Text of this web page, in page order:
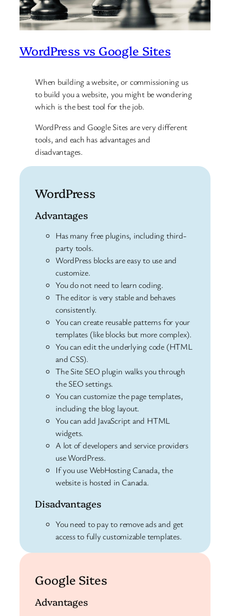
WordPress vs Google Sites
When building a website, or commissioning us
to build you a website, you might be wondering
which is the best tool for the job.
WordPress and Google Sites are very different
tools, and each has advantages and
disadvantages.
WordPress
Advantages
Has many free plugins, including third-
party tools.
WordPress blocks are easy to use and
customize.
You do not need to learn coding.
The editor is very stable and behaves
consistently.
You can create reusable patterns for your
templates (like blocks but more complex).
You can edit the underlying code (HTML
and CSS).
The Site SEO plugin walks you through
the SEO settings.
You can customize the page templates,
including the blog layout.
You can add JavaScript and HTML
widgets.
A lot of developers and service providers
use WordPress.
If you use WebHosting Canada, the
website is hosted in Canada.
Disadvantages
You need to pay to remove ads and get
access to fully customizable templates.
Google Sites
Advantages